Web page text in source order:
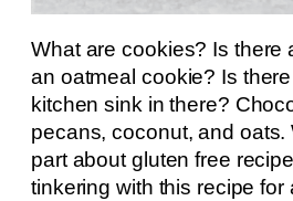
What are cookies? Is there
an oatmeal cookie? Is
kitchen sink in there?
pecans, coconut, and oats.
part about gluten free
tinkering with this recipe for